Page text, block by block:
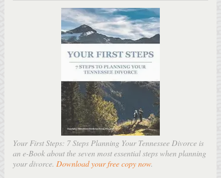
Your First Steps: 7 Steps Planning Your Tennessee Divorce is
an e-Book about the seven most essential steps when planning
your divorce. Download your free copy now.